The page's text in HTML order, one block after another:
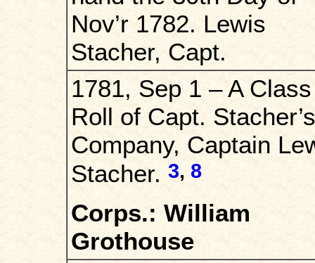
Nov’r 1782. Lewis
Stacher, Capt.
1781, Sep 1 – A Class
Roll of Capt. Stacher’s
Company, Captain
Stacher. 3,8
Corps.: William
Grothouse